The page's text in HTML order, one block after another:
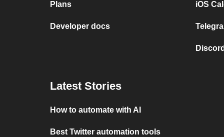
Plans
Developer docs
iOS
Latest Stories
How to automate with AI
Best Twitter automation tools